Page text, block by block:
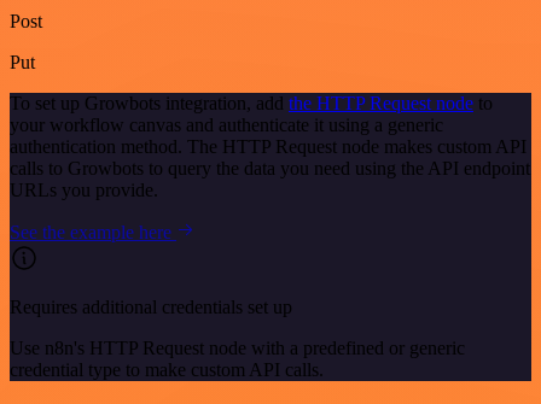
Post
Put
To set up Growbots integration, add the HTTP Request node to
your workflow canvas and authenticate it using a generic
authentication method. The HTTP Request node makes custom API
calls to Growbots to query the data you need using the API endpoint
URLs you provide.
See the example here
Requires additional credentials set up
Use n8n's HTTP Request node with a predefined or generic
credential type to make custom API calls.